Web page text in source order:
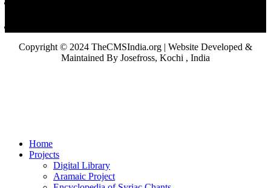
Copyright © 2024 TheCMSIndia.org | Website Developed &
Maintained By Josefross, Kochi , India
Home
Projects
Digital Library
Aramaic Project